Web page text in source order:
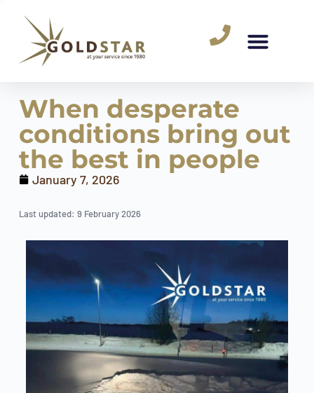
When desperate
conditions bring out
the best in people
January 7, 2026
Last updated: 9 February 2026